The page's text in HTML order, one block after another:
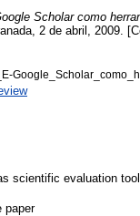
Scholar como
2 de abril, 2009.
scientific evaluation
paper